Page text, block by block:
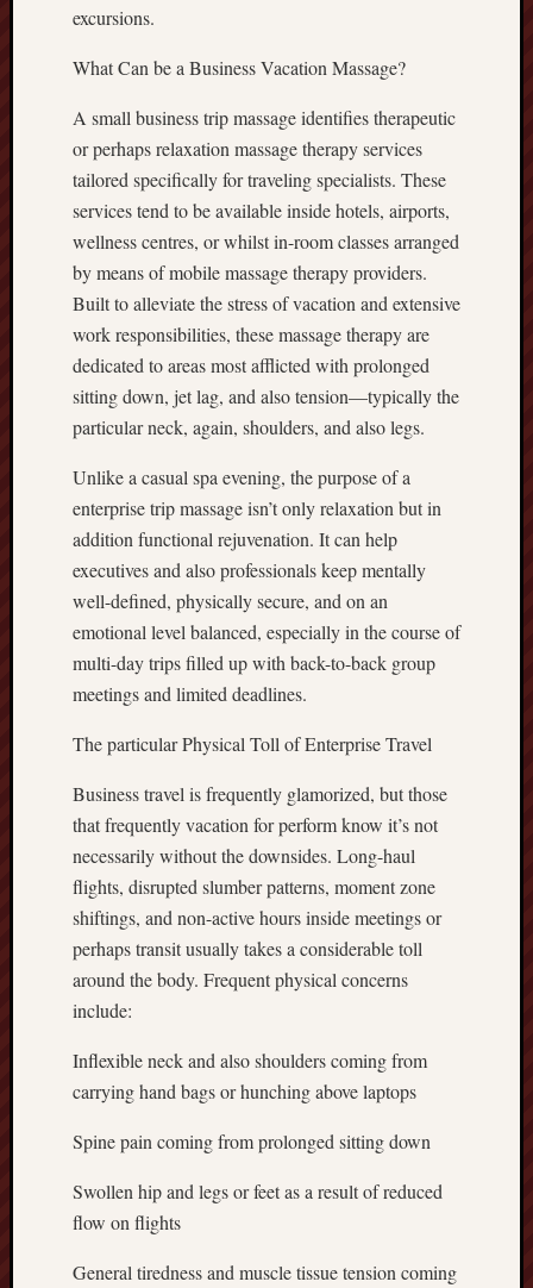
excursions.
What Can be a Business Vacation Massage?
A small business trip massage identifies therapeutic
or perhaps relaxation massage therapy services
tailored specifically for traveling specialists. These
services tend to be available inside hotels, airports,
wellness centres, or whilst in-room classes arranged
by means of mobile massage therapy providers.
Built to alleviate the stress of vacation and extensive
work responsibilities, these massage therapy are
dedicated to areas most afflicted with prolonged
sitting down, jet lag, and also tension—typically the
particular neck, again, shoulders, and also legs.
Unlike a casual spa evening, the purpose of a
enterprise trip massage isn’t only relaxation but in
addition functional rejuvenation. It can help
executives and also professionals keep mentally
well-defined, physically secure, and on an
emotional level balanced, especially in the course of
multi-day trips filled up with back-to-back group
meetings and limited deadlines.
The particular Physical Toll of Enterprise Travel
Business travel is frequently glamorized, but those
that frequently vacation for perform know it’s not
necessarily without the downsides. Long-haul
flights, disrupted slumber patterns, moment zone
shiftings, and non-active hours inside meetings or
perhaps transit usually takes a considerable toll
around the body. Frequent physical concerns
include:
Inflexible neck and also shoulders coming from
carrying hand bags or hunching above laptops
Spine pain coming from prolonged sitting down
Swollen hip and legs or feet as a result of reduced
flow on flights
General tiredness and muscle tissue tension coming